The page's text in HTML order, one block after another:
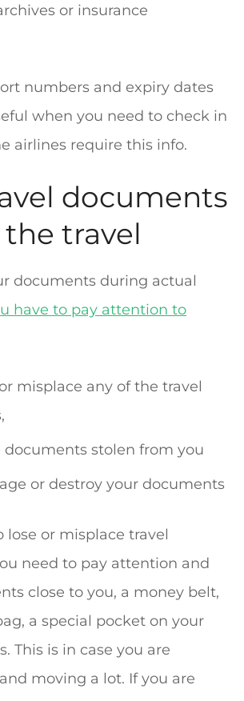
or insurance
numbers and expiry dates
when you need to check in
airlines require this info.
documents
travel
documents during actual
have to pay attention to
misplace any of the travel
documents stolen from you
or destroy your documents
lose or misplace travel
need to pay attention and
close to you, a money belt,
a special pocket on your
This is in case you are
moving a lot. If you are